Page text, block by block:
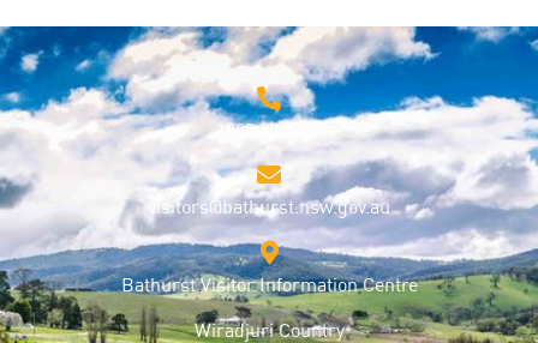
1800 68 1000
visitors@bathurst.nsw.gov.au
Bathurst Visitor Information Centre
Wiradjuri Country